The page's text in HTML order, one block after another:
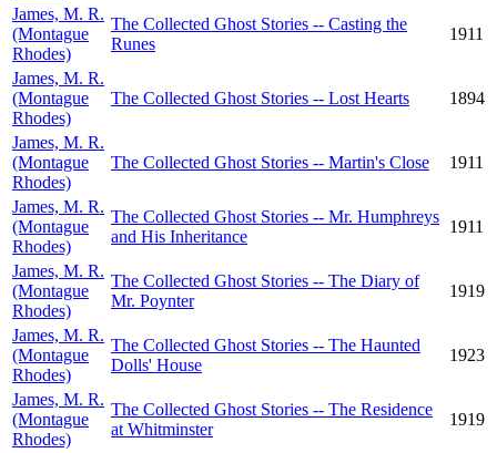
James, M. R.
(Montague
Rhodes)
The Collected Ghost Stories -- Casting the
Runes
1911
James, M. R.
(Montague
Rhodes)
The Collected Ghost Stories -- Lost Hearts 1894
James, M. R.
(Montague
Rhodes)
The Collected Ghost Stories -- Martin's Close 1911
James, M. R.
(Montague
Rhodes)
The Collected Ghost Stories -- Mr. Humphreys
and His Inheritance
1911
James, M. R.
(Montague
Rhodes)
The Collected Ghost Stories -- The Diary of
Mr. Poynter
1919
James, M. R.
(Montague
Rhodes)
The Collected Ghost Stories -- The Haunted
Dolls' House
1923
James, M. R.
(Montague
Rhodes)
The Collected Ghost Stories -- The Residence
at Whitminster
1919